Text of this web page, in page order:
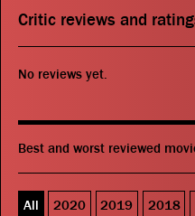
Critic reviews and
No reviews yet.
Best and worst reviewed
All 2020 2019 2018